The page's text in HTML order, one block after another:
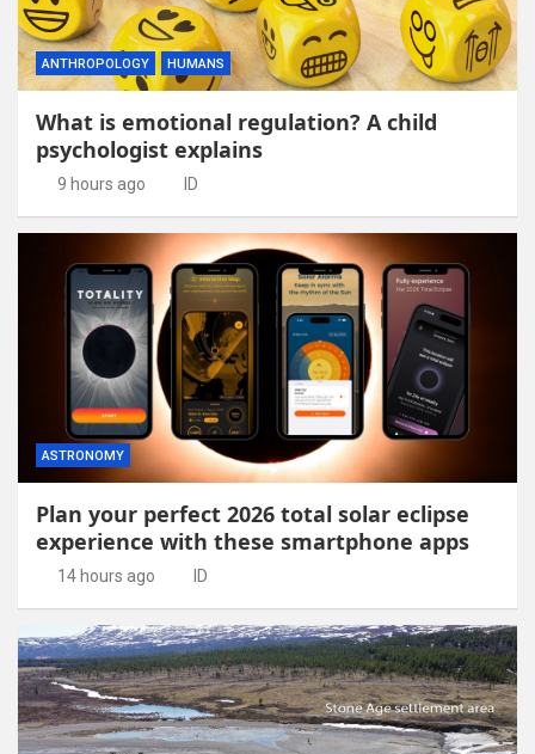
ANTHROPOLOGY HUMANS
What is emotional regulation? A child
psychologist explains
9 hours ago ID
ASTRONOMY
Plan your perfect 2026 total solar eclipse
experience with these smartphone apps
14 hours ago ID